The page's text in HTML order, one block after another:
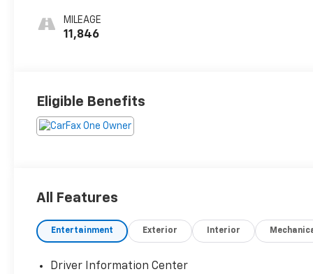
MILEAGE
11,846
Eligible Benefits
All Features
Entertainment Exterior Interior
Driver Information Center